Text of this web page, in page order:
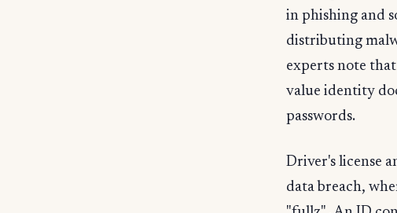
in phishing and
distributing
experts note
value identity
passwords.
Driver's license
data breach,